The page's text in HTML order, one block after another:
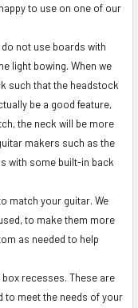
to use on one of our
not use boards with
light bowing. When we
such that the headstock
be a good feature,
the neck will be more
makers such as the
with some built-in back
match your guitar. We
to make them more
as needed to help
recesses. These are
to meet the needs of your